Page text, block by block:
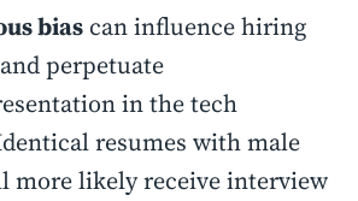
bias can influence hiring
perpetuate
in the tech
resumes with male
more likely receive interview